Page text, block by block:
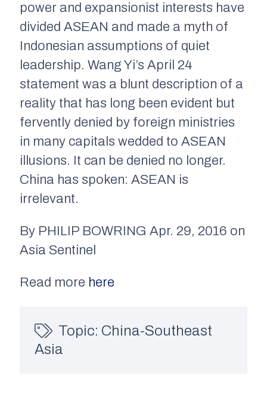
power and expansionist interests have
divided ASEAN and made a myth of
Indonesian assumptions of quiet
leadership. Wang Yi’s April 24
statement was a blunt description of a
reality that has long been evident but
fervently denied by foreign ministries
in many capitals wedded to ASEAN
illusions. It can be denied no longer.
China has spoken: ASEAN is
irrelevant.
By PHILIP BOWRING Apr. 29, 2016 on
Asia Sentinel
Read more here
Topic: China-Southeast
Asia